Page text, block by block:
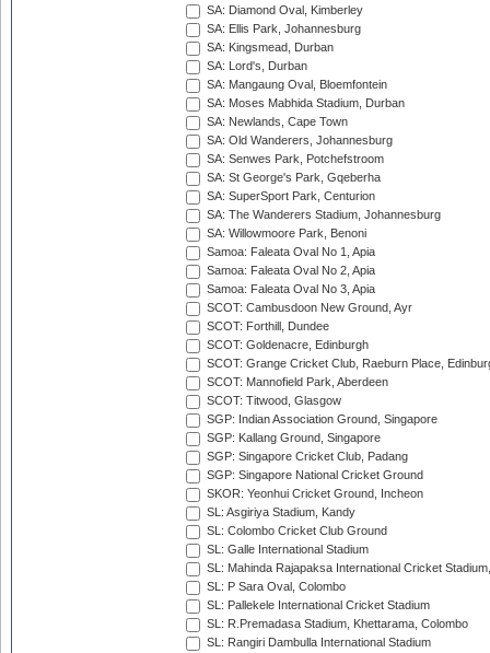
SA: Diamond Oval, Kimberley
SA: Ellis Park, Johannesburg
SA: Kingsmead, Durban
SA: Lord's, Durban
SA: Mangaung Oval, Bloemfontein
SA: Moses Mabhida Stadium, Durban
SA: Newlands, Cape Town
SA: Old Wanderers, Johannesburg
SA: Senwes Park, Potchefstroom
SA: St George's Park, Gqeberha
SA: SuperSport Park, Centurion
SA: The Wanderers Stadium, Johannesburg
SA: Willowmoore Park, Benoni
Samoa: Faleata Oval No 1, Apia
Samoa: Faleata Oval No 2, Apia
Samoa: Faleata Oval No 3, Apia
SCOT: Cambusdoon New Ground, Ayr
SCOT: Forthill, Dundee
SCOT: Goldenacre, Edinburgh
SCOT: Grange Cricket Club, Raeburn Place,
SCOT: Mannofield Park, Aberdeen
SCOT: Titwood, Glasgow
SGP: Indian Association Ground, Singapore
SGP: Kallang Ground, Singapore
SGP: Singapore Cricket Club, Padang
SGP: Singapore National Cricket Ground
SKOR: Yeonhui Cricket Ground, Incheon
SL: Asgiriya Stadium, Kandy
SL: Colombo Cricket Club Ground
SL: Galle International Stadium
SL: Mahinda Rajapaksa International Cricket
SL: P Sara Oval, Colombo
SL: Pallekele International Cricket Stadium
SL: R.Premadasa Stadium, Khettarama, Colombo
SL: Rangiri Dambulla International Stadium